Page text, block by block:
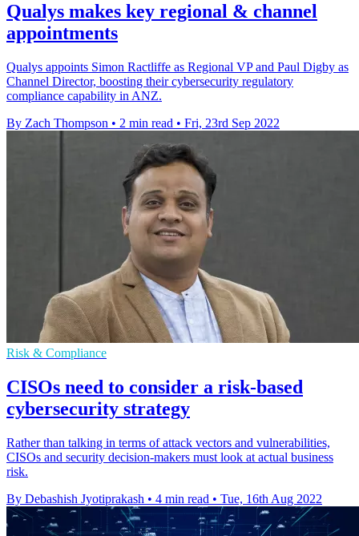
Qualys makes key regional & channel
appointments
Qualys appoints Simon Ractliffe as Regional VP and Paul Digby as
Channel Director, boosting their cybersecurity regulatory
compliance capability in ANZ.
By Zach Thompson • 2 min read • Fri, 23rd Sep 2022
Risk & Compliance
CISOs need to consider a risk-based
cybersecurity strategy
Rather than talking in terms of attack vectors and vulnerabilities,
CISOs and security decision-makers must look at actual business
risk.
By Debashish Jyotiprakash • 4 min read • Tue, 16th Aug 2022